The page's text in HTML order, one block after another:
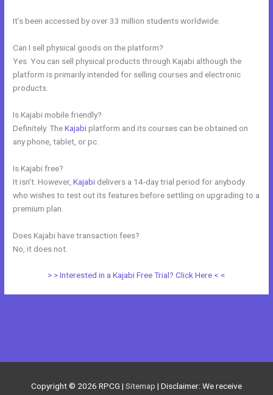
It’s been accessed by over 33 million students worldwide.
Can I sell physical goods on the platform?
Yes. You can sell physical products through Kajabi although the
platform is primarily intended for selling courses and electronic
products.
Is Kajabi mobile friendly?
Definitely. TheKajabiplatform and its courses can be obtained on
any phone, tablet, or pc.
Is Kajabi free?
It isn’t. However,Kajabi delivers a 14-day trial period for anybody
who wishes to test out its features before settling on upgrading to a
premium plan.
Does Kajabi have transaction fees?
No, it does not.
> > Interested in a Kajabi Free Trial? Click Here < <
Copyright © 2026 RPCG | Sitemap | Disclaimer: We receive